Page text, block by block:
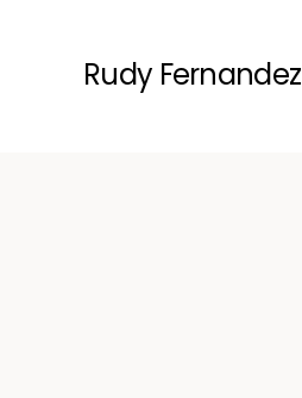
Rudy Fernandez